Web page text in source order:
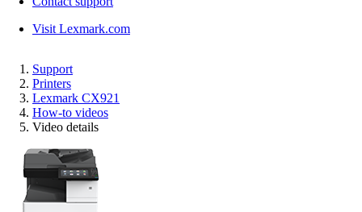
Visit Lexmark.com
Support
Printers
Lexmark CX921
How-to videos
Video details